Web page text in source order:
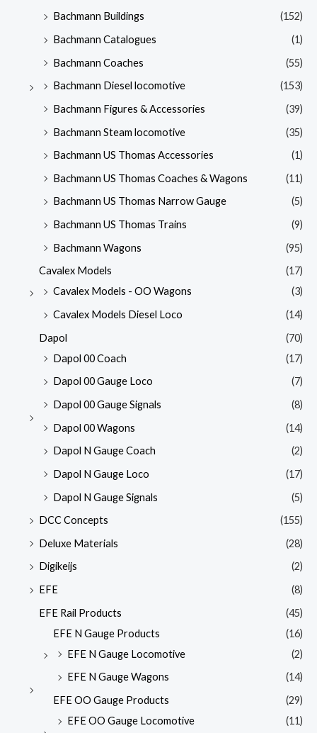
Bachmann Buildings
(152)
Bachmann Catalogues
(1)
Bachmann Coaches
(55)
Bachmann Diesel locomotive
(153)
Bachmann Figures & Accessories
(39)
Bachmann Steam locomotive
(35)
Bachmann US Thomas Accessories
(1)
Bachmann US Thomas Coaches & Wagons
(11)
Bachmann US Thomas Narrow Gauge
(5)
Bachmann US Thomas Trains
(9)
Bachmann Wagons
(95)
Cavalex Models
(17)
Cavalex Models - OO Wagons
(3)
Cavalex Models Diesel Loco
(14)
Dapol
(70)
Dapol 00 Coach
(17)
Dapol 00 Gauge Loco
(7)
Dapol 00 Gauge Signals
(8)
Dapol 00 Wagons
(14)
Dapol N Gauge Coach
(2)
Dapol N Gauge Loco
(17)
Dapol N Gauge Signals
(5)
DCC Concepts
(155)
Deluxe Materials
(28)
Digikeijs
(2)
EFE
(8)
EFE Rail Products
(45)
EFE N Gauge Products
(16)
EFE N Gauge Locomotive
(2)
EFE N Gauge Wagons
(14)
EFE OO Gauge Products
(29)
EFE OO Gauge Locomotive
(11)